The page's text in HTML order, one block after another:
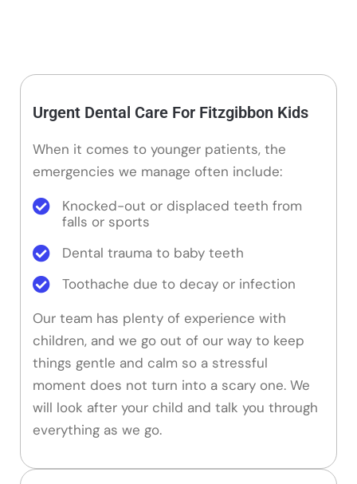
Urgent Dental Care For Fitzgibbon Kids
When it comes to younger patients, the
emergencies we manage often include:
Knocked-out or displaced teeth from
falls or sports
Dental trauma to baby teeth
Toothache due to decay or infection
Our team has plenty of experience with
children, and we go out of our way to keep
things gentle and calm so a stressful
moment does not turn into a scary one. We
will look after your child and talk you through
everything as we go.